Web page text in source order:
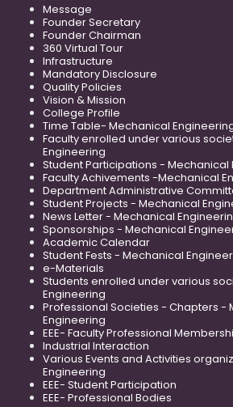
Message
Founder Secretary
Founder Chairman
360 Virtual Tour
Infrastructure
Mandatory Disclosure
Quality Policies
Vision & Mission
College Profile
Time Table- Mechanical
Faculty enrolled under various
Engineering
Student Participations - Mechanical
Faculty Achivements -Mechanical
Department Administrative
Student Projects - Mechanical
News Letter - Mechanical
Sponsorships - Mechanical
Academic Calendar
Student Fests - Mechanical
e-Materials
Students enrolled under various
Engineering
Professional Societies - Chapters -
Engineering
EEE- Faculty Professional
Industrial Interaction
Various Events and Activities
Engineering
EEE- Student Participation
EEE- Professional Bodies